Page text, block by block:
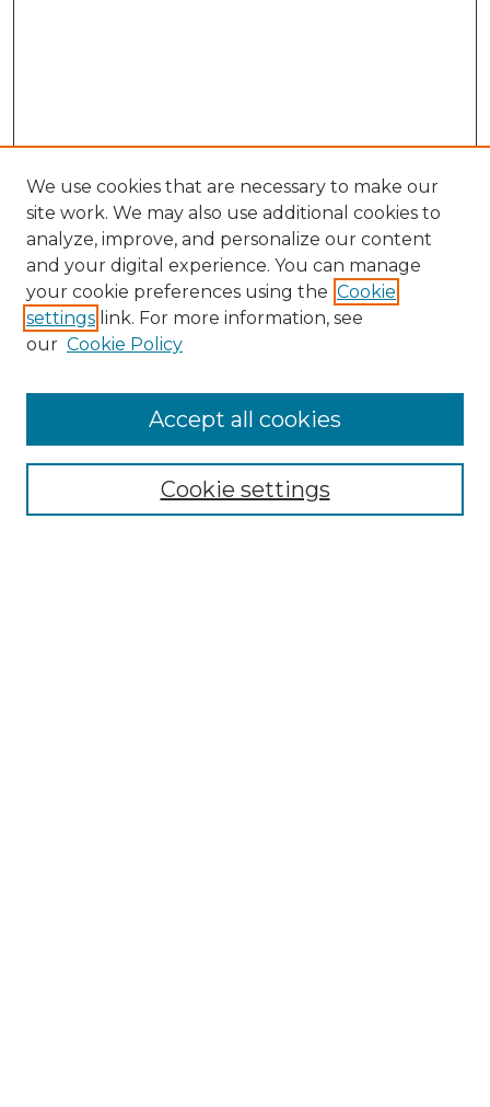
Enter search terms:
We use cookies that are necessary to make our
site work. We may also use additional cookies to
analyze, improve, and personalize our content
and your digital experience. You can manage
your cookie preferences using the Cookie
settings link. For more information, see
our Cookie Policy
Cookie settings
Accept all cookies